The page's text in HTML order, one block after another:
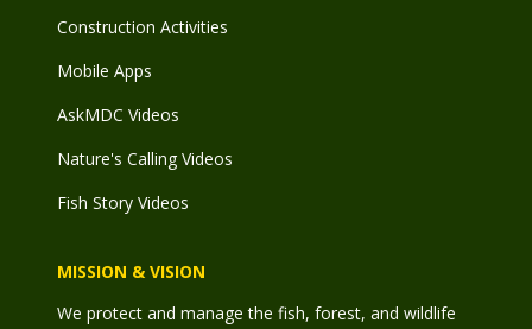
Construction Activities
Mobile Apps
AskMDC Videos
Nature's Calling Videos
Fish Story Videos
MISSION & VISION
We protect and manage the fish, forest, and wildlife